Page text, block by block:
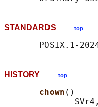
STANDARDS top
HISTORY top
chown ()